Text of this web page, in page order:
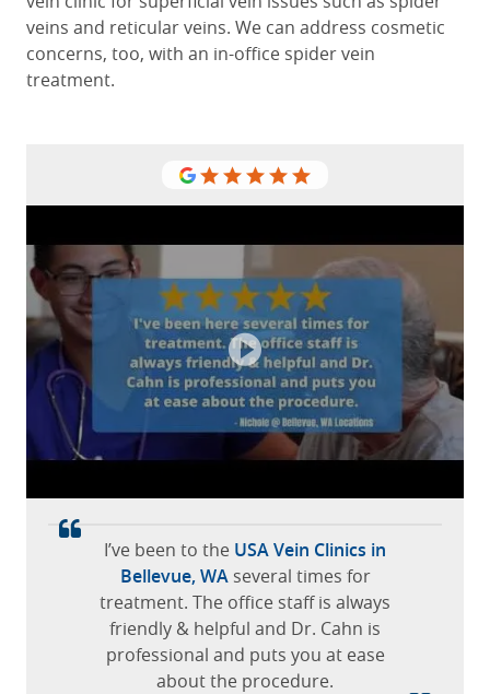
veins and reticular veins. We can address cosmetic
concerns, too, with an in-office spider vein
treatment.
I’ve been to the USA Vein Clinics in
Bellevue, WAseveral times for
treatment. The office staff is always
friendly & helpful and Dr. Cahn is
professional and puts you at ease
about the procedure.